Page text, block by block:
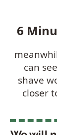
6
can
shave
closer